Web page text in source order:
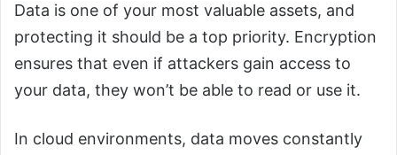
Data is one of your most valuable assets, and
protecting it should be a top priority. Encryption
ensures that even if attackers gain access to
your data, they won’t be able to read or use it.
In cloud environments, data moves constantly